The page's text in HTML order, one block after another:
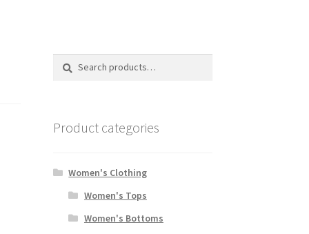
Search
Product categories
Women's Clothing
Women's Tops
Women's Bottoms